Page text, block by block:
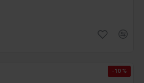
-10 %